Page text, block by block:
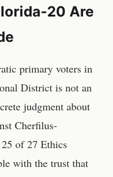
20 Are
primary voters in
District is not an
judgment about
Cherfilus-
of 27 Ethics
with the trust that